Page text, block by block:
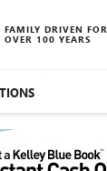
FAMILY DRIVEN FOR
OVER 100 YEARS